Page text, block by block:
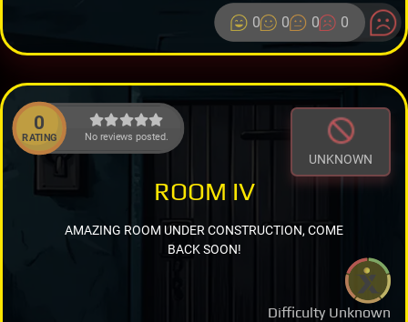
0 0 0 0
0
RATING No reviews posted.
UNKNOWN
Difficulty Unknown
ROOM IV
AMAZING ROOM UNDER CONSTRUCTION, COME
BACK SOON!